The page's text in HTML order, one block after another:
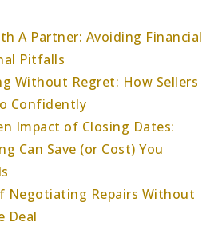
A Partner: Avoiding Financial
Pitfalls
Without Regret: How Sellers
Confidently
Impact of Closing Dates:
Can Save (or Cost) You
Negotiating Repairs Without
Deal